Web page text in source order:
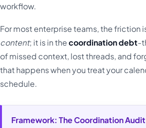
workflow.
For most enterprise teams, the friction
content; it is in thecoordination debt-
of missed context, lost threads, and
that happens when you treat your
schedule.
Framework: The Coordination Audit